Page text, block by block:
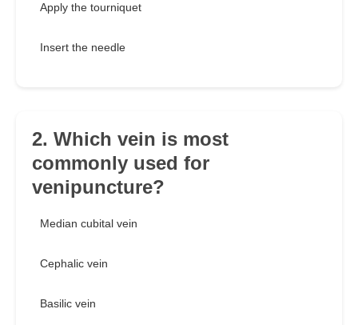
Apply the tourniquet
Insert the needle
2. Which vein is most
commonly used for
venipuncture?
Median cubital vein
Cephalic vein
Basilic vein